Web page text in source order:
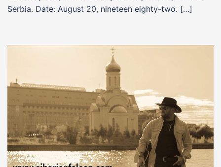
Serbia. Date: August 20, nineteen eighty-two. […]